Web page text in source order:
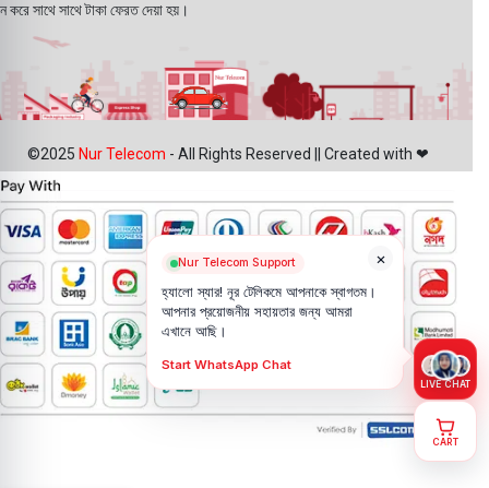
করে সাথে সাথে টাকা ফেরত দেয়া হয়।
©2025 Nur Telecom - All Rights Reserved || Created with ❤
×
Nur Telecom Support
হ্যালো স্যার! নূর টেলিকমে আপনাকে স্বাগতম।
আপনার প্রয়োজনীয় সহায়তার জন্য আমরা
এখানে আছি।
Start WhatsApp Chat
LIVE CHAT
CART